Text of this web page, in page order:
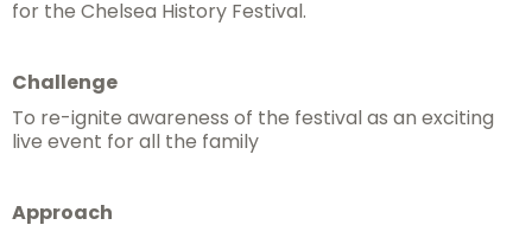
for the Chelsea History Festival.
Challenge
To re-ignite awareness of the festival as an exciting
live event for all the family
Approach